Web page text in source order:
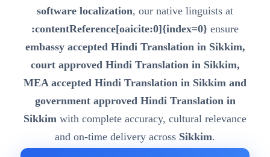
software localization, our native linguists at
:contentReference[oaicite:0]{index=0} ensure
embassy accepted Hindi Translation in Sikkim,
court approved Hindi Translation in Sikkim,
MEA accepted Hindi Translation in Sikkim and
government approved Hindi Translation in
Sikkim with complete accuracy, cultural relevance
and on-time delivery across Sikkim.